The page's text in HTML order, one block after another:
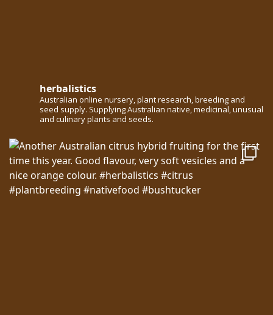
herbalistics
Australian online nursery, plant research, breeding and
seed supply. Supplying Australian native, medicinal, unusual
and culinary plants and seeds.